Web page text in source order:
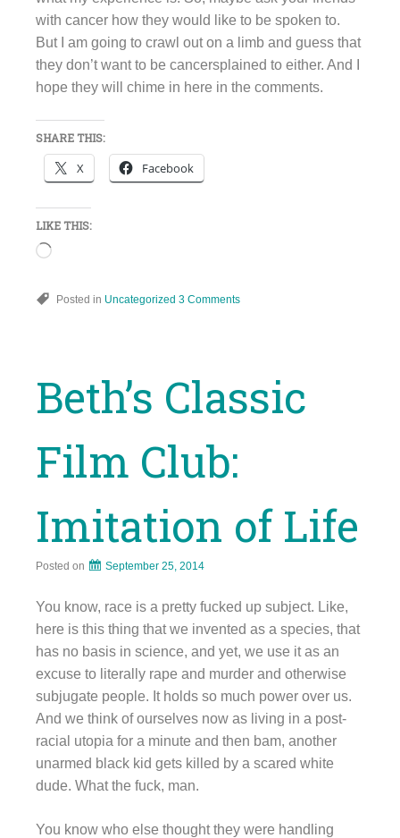
with cancer how they would like to be spoken to.
But I am going to crawl out on a limb and guess that
they don’t want to be cancersplained to either. And I
hope they will chime in here in the comments.
SHARE THIS:
X Facebook
LIKE THIS:
Loading…
Posted in Uncategorized 3 Comments
Beth’s Classic
Film Club:
Imitation of Life
Posted on September 25, 2014
You know, race is a pretty fucked up subject. Like,
here is this thing that we invented as a species, that
has no basis in science, and yet, we use it as an
excuse to literally rape and murder and otherwise
subjugate people. It holds so much power over us.
And we think of ourselves now as living in a post-
racial utopia for a minute and then bam, another
unarmed black kid gets killed by a scared white
dude. What the fuck, man.
You know who else thought they were handling